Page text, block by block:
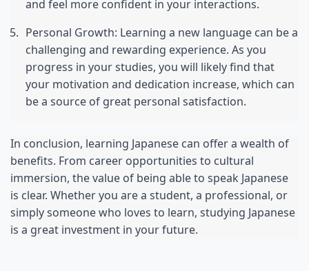
and feel more confident in your interactions.
Personal Growth: Learning a new language can be a
challenging and rewarding experience. As you
progress in your studies, you will likely find that
your motivation and dedication increase, which can
be a source of great personal satisfaction.
In conclusion, learning Japanese can offer a wealth of
benefits. From career opportunities to cultural
immersion, the value of being able to speak Japanese
is clear. Whether you are a student, a professional, or
simply someone who loves to learn, studying Japanese
is a great investment in your future.